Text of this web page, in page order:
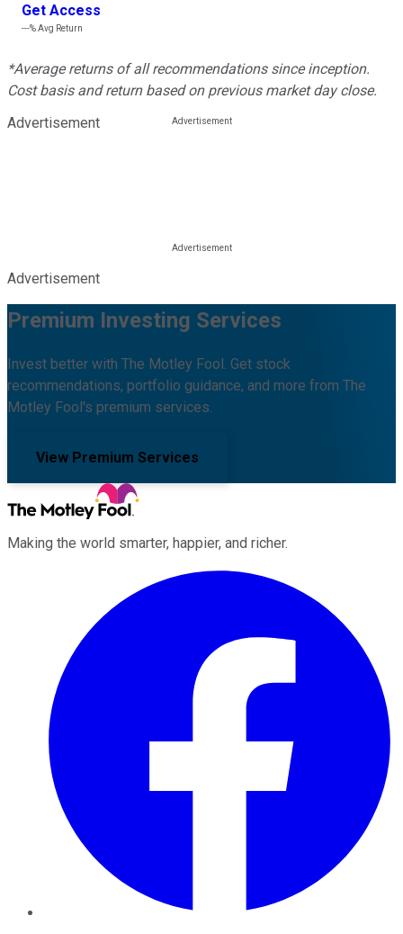
Get Access
---%Avg Return
*Average returns of all recommendations since inception.
Cost basis and return based on previous market day close.
Advertisement
Advertisement
Premium Investing Services
Invest better with The Motley Fool. Get stock
recommendations, portfolio guidance, and more from The
Motley Fool's premium services.
View Premium Services
Making the world smarter, happier, and richer.